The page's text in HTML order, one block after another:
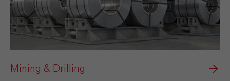
Mining & Drilling